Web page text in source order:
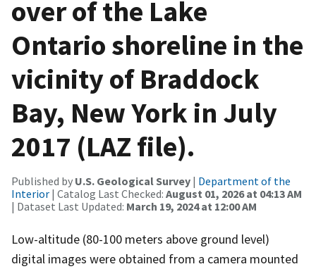
over of the Lake
Ontario shoreline in the
vicinity of Braddock
Bay, New York in July
2017 (LAZ file).
Published by U.S. Geological Survey | Department of the
Interior | Catalog Last Checked: August 01, 2026 at 04:13 AM
| Dataset Last Updated: March 19, 2024 at 12:00 AM
Low-altitude (80-100 meters above ground level)
digital images were obtained from a camera mounted